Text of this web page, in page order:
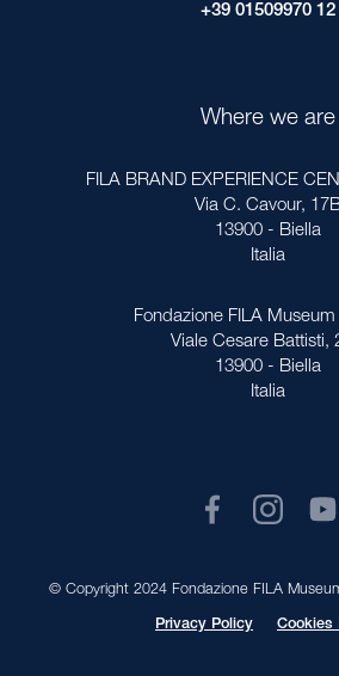
+39 01509970 12
Where we are
FILA BRAND EXPERIENCE
Via C. Cavour,
13900 - Biella
Italia
Fondazione FILA Museum
Viale Cesare Battisti,
13900 - Biella
Italia
© Copyright 2024 Fondazione FILA
Privacy Policy Cookies